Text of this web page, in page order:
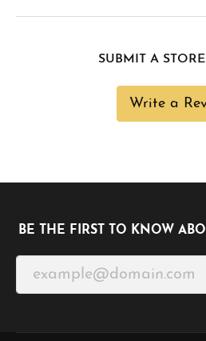
SUBMIT A
Write a
BE THE FIRST TO KNOW